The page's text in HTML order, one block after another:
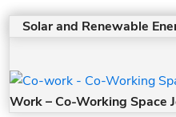
Solar and Renewable
Work – Co-Working Space